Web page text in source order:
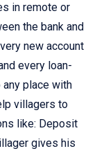
in remote or
the bank and
new account
every loan-
place with
villagers to
like: Deposit
gives his